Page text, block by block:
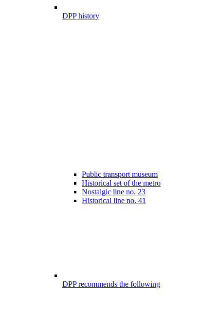
DPP history
Public transport museum
Historical set of the metro
Nostalgic line no. 23
Historical line no. 41
DPP recommends the following